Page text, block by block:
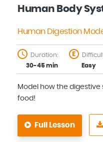
Human Body
Human Digestion
Duration:
30-45 min
Easy
Model how the
food!
Full Lesson